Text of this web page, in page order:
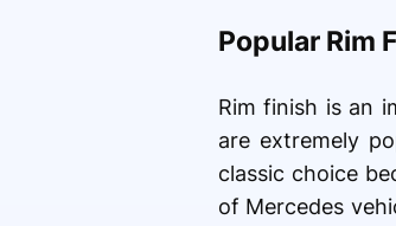
Popular Rim
Rim finish is an
are extremely
classic choice
of Mercedes